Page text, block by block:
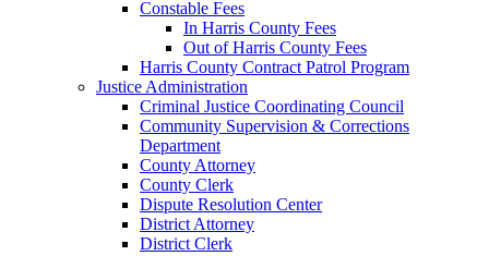
Constable Fees
In Harris County Fees
Out of Harris County Fees
Harris County Contract Patrol Program
Justice Administration
Criminal Justice Coordinating Council
Community Supervision & Corrections
Department
County Attorney
County Clerk
Dispute Resolution Center
District Attorney
District Clerk